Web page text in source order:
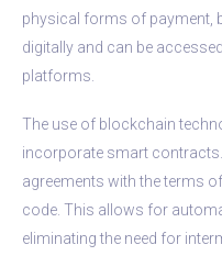
physical forms of payment,
digitally and can be
platforms.
The use of blockchain
incorporate smart
agreements with the terms
code. This allows for
eliminating the need for